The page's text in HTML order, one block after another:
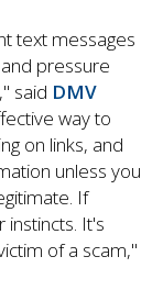
text messages
pressure
said DMV
way to
on links, and
unless you
If
It's
of a scam,"